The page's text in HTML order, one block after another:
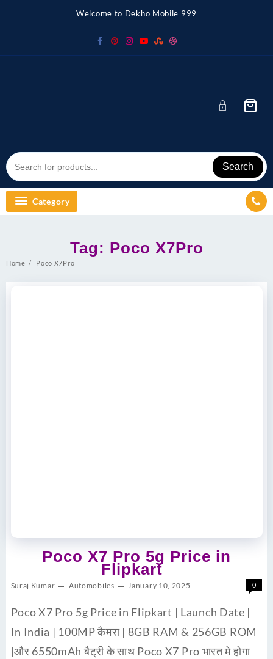
Welcome to Dekho Mobile 999
Search
Category
Tag: Poco X7Pro
Home Poco X7Pro
Poco X7 Pro 5g Price in
Flipkart
Suraj Kumar Automobiles January 10, 2025 0
Poco X7 Pro 5g Price in Flipkart | Launch Date |
In India | 100MP कैमरा | 8GB RAM & 256GB ROM
|और 6550mAh बैट्री के साथ Poco X7 Pro भारत मे होगा